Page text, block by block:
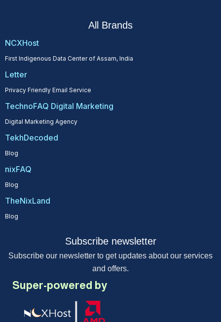
All Brands
NCXHost
First Indigenous Data Center of Assam, India
Letter
Privacy Friendly Email Service
TechnoFAQ Digital Marketing
Digital Marketing Agency
TekhDecoded
Blog
nixFAQ
Blog
TheNixLand
Blog
Subscribe newsletter
Subscribe our newsletter to get updates about our services
and offers.
Super-powered by